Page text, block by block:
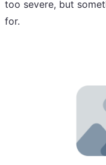
too severe, but
for.